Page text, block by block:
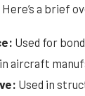
a brief
Used for
aircraft
Used in